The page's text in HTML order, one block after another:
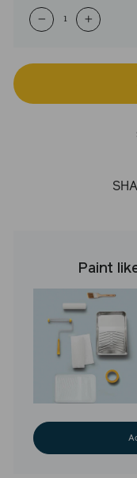
− +
Paint